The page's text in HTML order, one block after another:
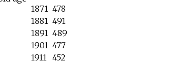
1871 478
1881 491
1891 489
1901 477
1911
452